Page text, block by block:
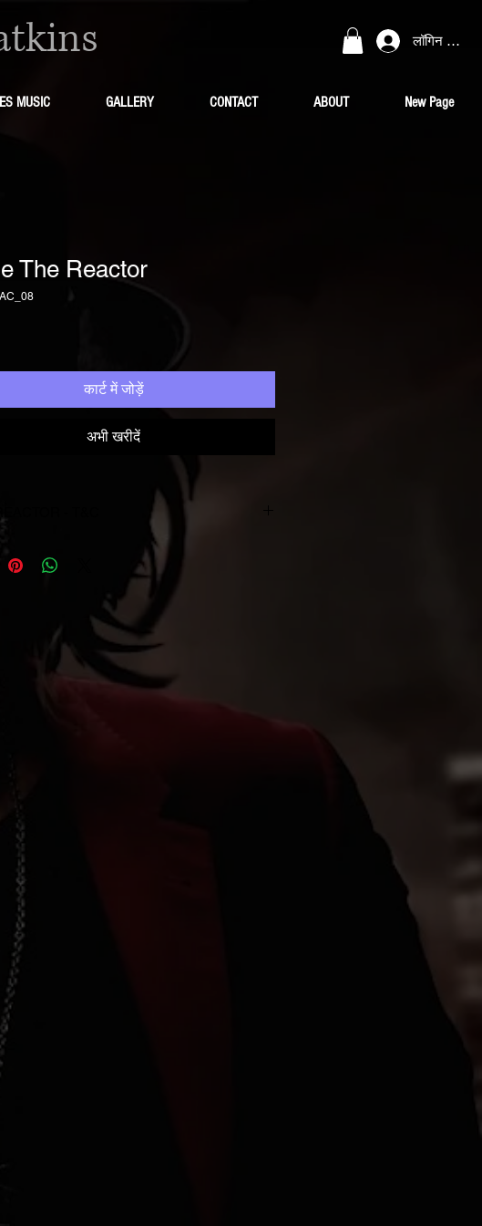
लॉगिन करें
MUSIC GALLERY CONTACT ABOUT New Page
The Reactor
कार्ट में जोड़ें
अभी खरीदें
- T&C
Reactor, 1993-2023. All rights of the
and of the owner of the work reproduced
and broadcasting of this recording